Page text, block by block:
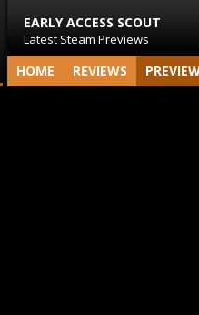
EARLY ACCESS SCOUT
Latest Steam Previews
HOME REVIEWS